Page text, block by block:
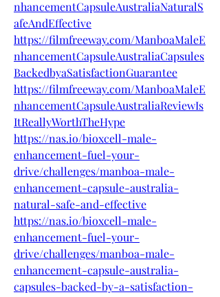
nhancementCapsuleAustraliaNaturalS
afeAndEffective
https://filmfreeway.com/ManboaMaleE
nhancementCapsuleAustraliaCapsules
BackedbyaSatisfactionGuarantee
https://filmfreeway.com/ManboaMaleE
nhancementCapsuleAustraliaReviewIs
ItReallyWorthTheHype
https://nas.io/bioxcell-male-
enhancement-fuel-your-
drive/challenges/manboa-male-
enhancement-capsule-australia-
natural-safe-and-effective
https://nas.io/bioxcell-male-
enhancement-fuel-your-
drive/challenges/manboa-male-
enhancement-capsule-australia-
capsules-backed-by-a-satisfaction-